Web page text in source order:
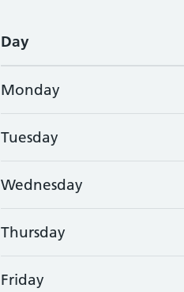
Day
Monday
Tuesday
Wednesday
Thursday
Friday